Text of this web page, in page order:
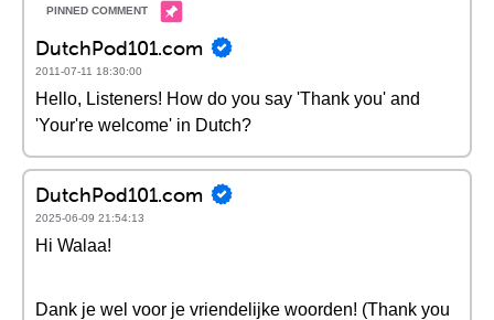
DutchPod101.com
2011-07-11 18:30:00
Hello, Listeners! How do you say 'Thank you' and
'Your're welcome' in Dutch?
DutchPod101.com
2025-06-09 21:54:13
Hi Walaa!
Dank je wel voor je vriendelijke woorden! (Thank you